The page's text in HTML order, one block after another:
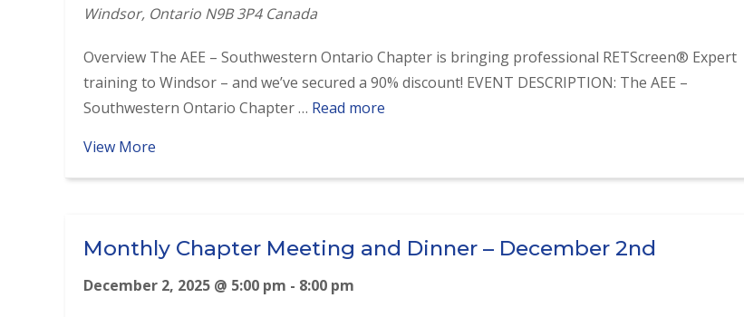
Windsor, Ontario N9B 3P4 Canada
Overview The AEE – Southwestern Ontario Chapter is bringing professional RETScreen® Expert
training to Windsor – and we’ve secured a 90% discount! EVENT DESCRIPTION: The AEE –
Southwestern Ontario Chapter … Read more
View More
Monthly Chapter Meeting and Dinner – December 2nd
December 2, 2025 @ 5:00 pm - 8:00 pm